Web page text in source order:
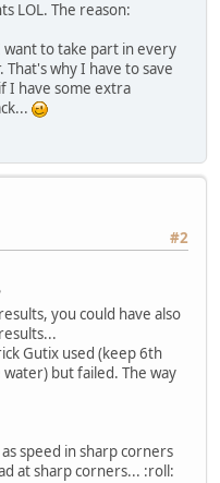
LOL. The reason:
to take part in every
That's why I have to save
I have some extra
#2
you could have also
Gutix used (keep 6th
but failed. The way
speed in sharp corners
at sharp corners... :roll: